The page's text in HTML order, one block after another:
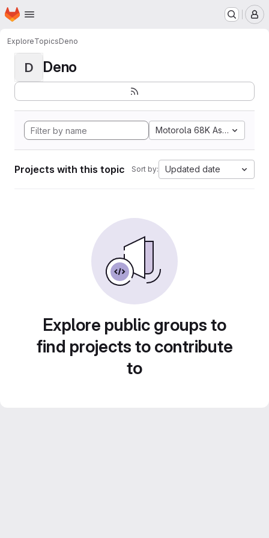
Skip to main content
Homepage
ExploreTopicsDeno
D Deno
Motorola 68K Assembly
Projects with this topic Sort by: Updated date
Explore public groups to
find projects to contribute
to